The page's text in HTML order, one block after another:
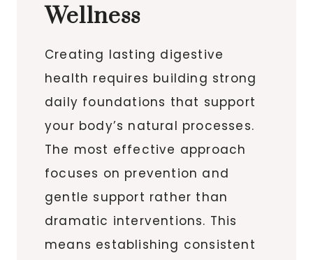
Wellness
Creating lasting digestive
health requires building strong
daily foundations that support
your body’s natural processes.
The most effective approach
focuses on prevention and
gentle support rather than
dramatic interventions. This
means establishing consistent